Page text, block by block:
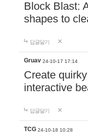
Block Blast:
shapes to
답글달기
Gruav 24-10-17 17:14
Create
interactive
답글달기
TCG 24-10-18 10:28